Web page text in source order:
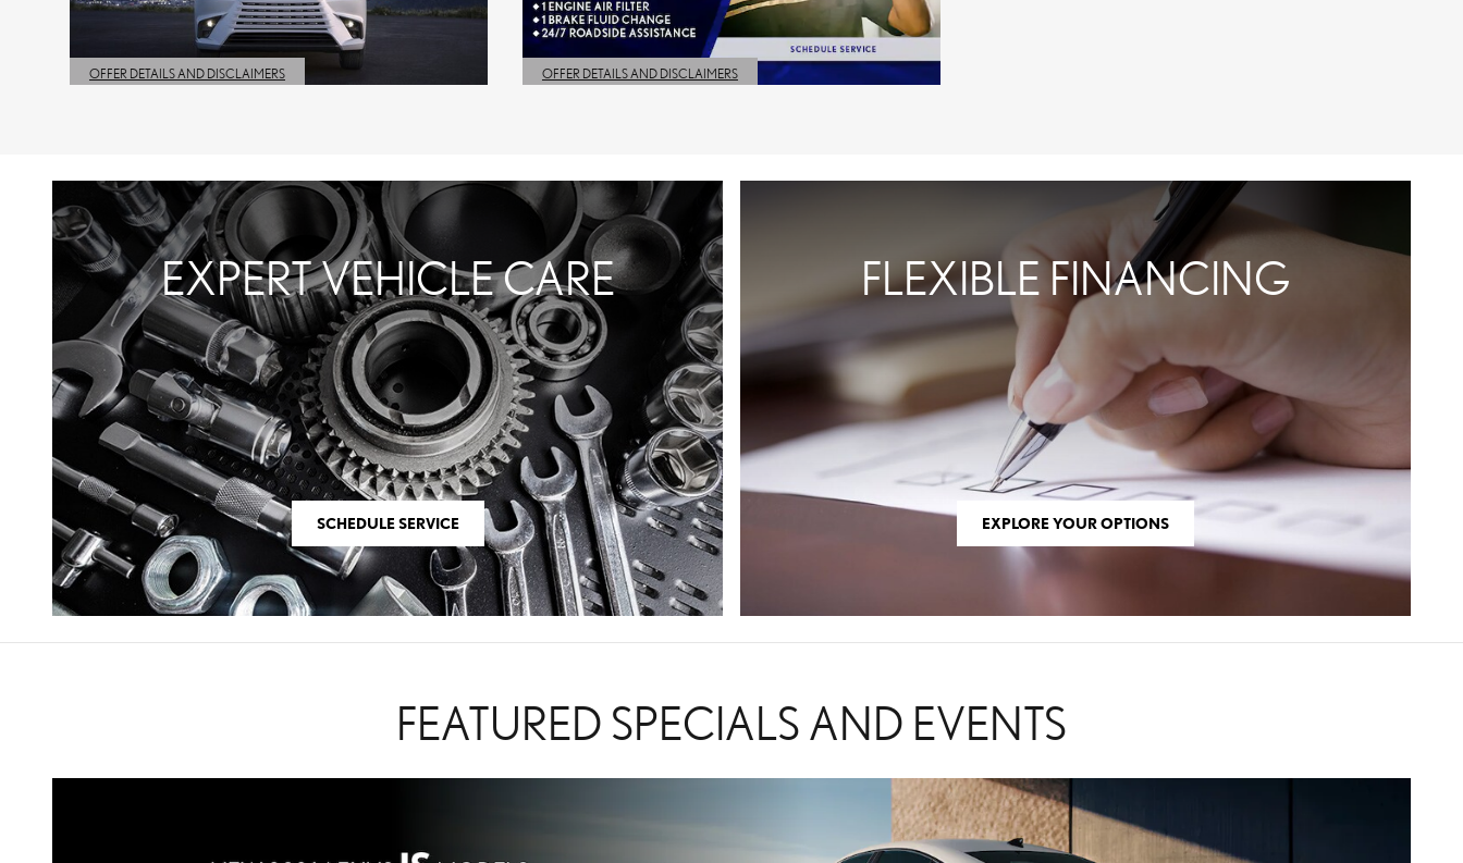
OFFER DETAILS AND DISCLAIMERS
OPEN DETAILS MODAL
OFFER DETAILS AND DISCLAIMERS
OPEN DETAILS MODAL
EXPERT VEHICLE CARE
SCHEDULE SERVICE
FLEXIBLE FINANCING
EXPLORE YOUR OPTIONS
FEATURED SPECIALS AND EVENTS